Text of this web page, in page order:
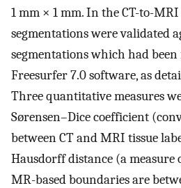
1 mm × 1 mm. In the CT-to-
segmentations were validated
segmentations which had
Freesurfer 7.0 software, as
Three quantitative measures
Sørensen–Dice coefficient
between CT and MRI tissue
Hausdorff distance (a measure
MR-based boundaries are